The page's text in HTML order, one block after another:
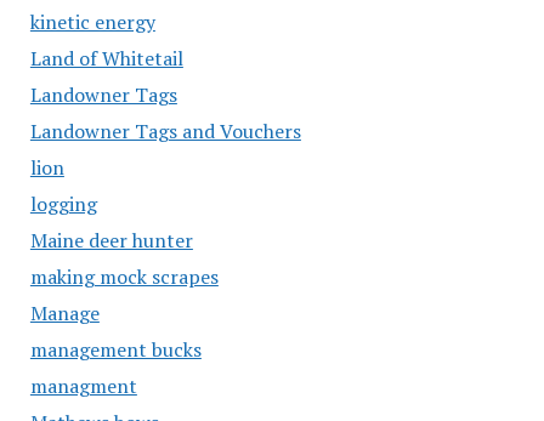
kinetic energy
Land of Whitetail
Landowner Tags
Landowner Tags and Vouchers
lion
logging
Maine deer hunter
making mock scrapes
Manage
management bucks
managment